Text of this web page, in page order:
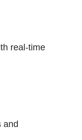
real-time
and